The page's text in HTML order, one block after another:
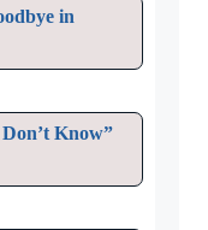
in
Know”